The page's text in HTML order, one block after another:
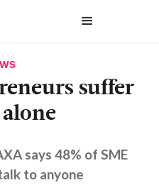
suffer
alone
says 48% of SME
to anyone